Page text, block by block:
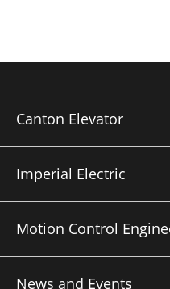
Canton Elevator
Imperial Electric
Motion Control
News and Events